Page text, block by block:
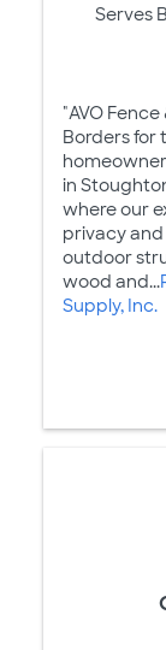
Serves
"AVO
Borders for
in
where our
privacy
outdoor
wood and...
Supply, Inc.